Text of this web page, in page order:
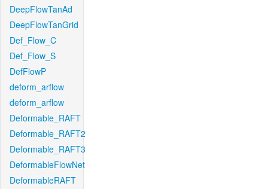
DeepFlowTanAd
DeepFlowTanGrid
Def_Flow_C
Def_Flow_S
DefFlowP
deform_arflow
deform_arflow
Deformable_RAFT
Deformable_RAFT2
Deformable_RAFT3
DeformableFlowNet
DeformableRAFT